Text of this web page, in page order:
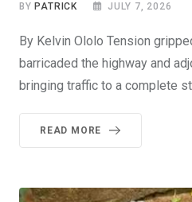
BY PATRICK JULY 7, 2026
By Kelvin Ololo Tension
barricaded the highway and
bringing traffic to a complete
READ MORE